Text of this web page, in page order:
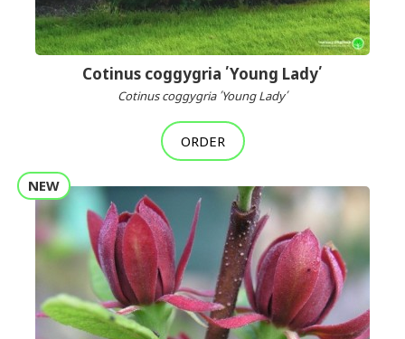
Cotinus coggygria ՛Young Lady՛
Cotinus coggygria ՛Young Lady՛
ORDER
NEW